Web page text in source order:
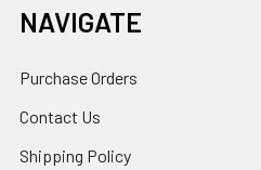
NAVIGATE
Purchase Orders
Contact Us
Shipping Policy